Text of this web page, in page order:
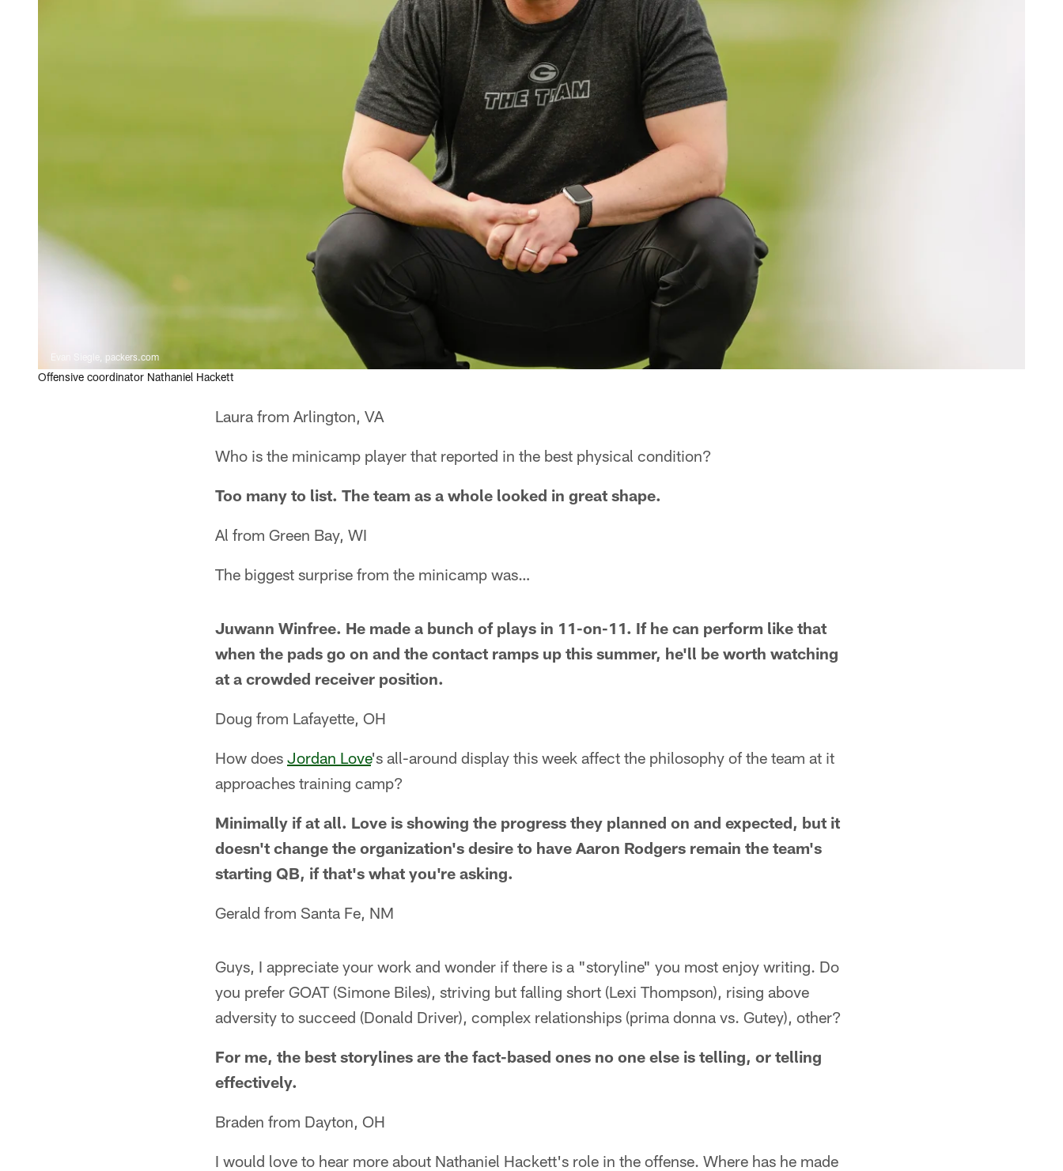
Evan Siegle, packers.com
Offensive coordinator Nathaniel Hackett
Laura from Arlington, VA
Who is the minicamp player that reported in the best physical condition?
Too many to list. The team as a whole looked in great shape.
Al from Green Bay, WI
The biggest surprise from the minicamp was…
Juwann Winfree. He made a bunch of plays in 11-on-11. If he can perform like that
when the pads go on and the contact ramps up this summer, he'll be worth watching
at a crowded receiver position.
Doug from Lafayette, OH
How does Jordan Love's all-around display this week affect the philosophy of the team at it
approaches training camp?
Minimally if at all. Love is showing the progress they planned on and expected, but it
doesn't change the organization's desire to have Aaron Rodgers remain the team's
starting QB, if that's what you're asking.
Gerald from Santa Fe, NM
Guys, I appreciate your work and wonder if there is a "storyline" you most enjoy writing. Do
you prefer GOAT (Simone Biles), striving but falling short (Lexi Thompson), rising above
adversity to succeed (Donald Driver), complex relationships (prima donna vs. Gutey), other?
For me, the best storylines are the fact-based ones no one else is telling, or telling
effectively.
Braden from Dayton, OH
I would love to hear more about Nathaniel Hackett's role in the offense. Where has he made